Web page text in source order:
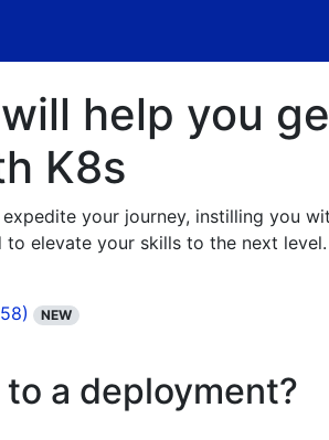
help you
K8s
your journey, instilling you
elevate your skills to the next
NEW
a deployment?